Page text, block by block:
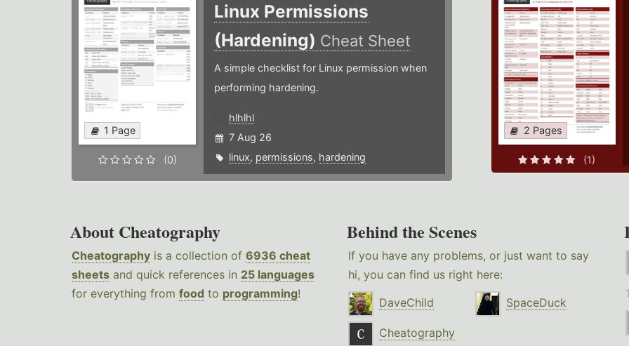
1 Page
(0)
Linux Permissions
(Hardening) Cheat Sheet
A simple checklist for Linux permission when
performing hardening.
hlhlhl
7 Aug 26
linux, permissions, hardening
2 Pages
(1)
About Cheatography
Cheatography is a collection of 6936 cheat
sheets and quick references in 25 languages
for everything from food to programming!
Behind the Scenes
If you have any problems, or just want to say
hi, you can find us right here:
DaveChild
SpaceDuck
Cheatography